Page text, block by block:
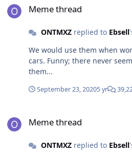
Meme thread
ONTMXZreplied to Ebsell
We would use them when
cars. Funny; there never seemed to be a shortage of
them...
September 23, 20205 yr
Meme thread
ONTMXZreplied to Ebsell